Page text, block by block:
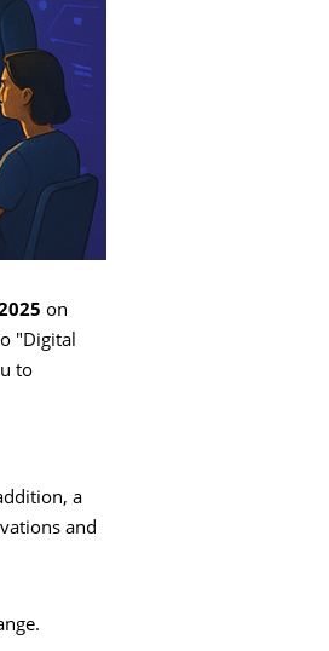
on
"Digital
to
a
and